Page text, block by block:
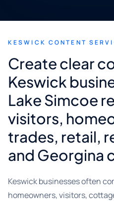
KESWICK CONTENT
Create clear
Keswick
Lake Simcoe
visitors,
trades, retail,
and Georgina
Keswick businesses often
homeowners, visitors,